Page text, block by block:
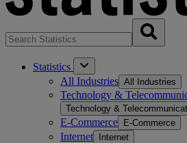
Statistics
All Industries All Industries
Technology &
Technology &
E-Commerce E-Commerce
Internet Internet